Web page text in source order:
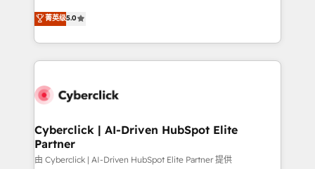
Partner and ISO 27001:2022 certified consultancy,
we blend strategy, creativity, and technology to help
implementations. With 12+ years of HubSpot
experience, we help you use the HubSpot platform
to its fullest capacity, improve your current HubSpot
website, or build your new one.
菁英级5.0
Cyberclick | AI-Driven HubSpot Elite
Partner
由 Cyberclick | AI-Driven HubSpot Elite Partner 提供